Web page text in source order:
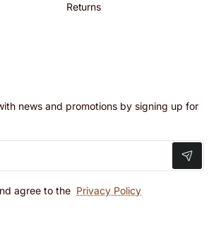
Returns
news and promotions by signing up for
agree to the Privacy Policy